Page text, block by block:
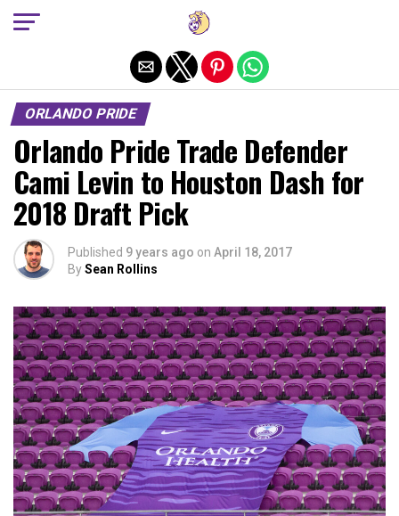
ORLANDO PRIDE
Orlando Pride Trade Defender
Cami Levin to Houston Dash for
2018 Draft Pick
Published 9 years ago on April 18, 2017
BySean Rollins
Exit mobile version